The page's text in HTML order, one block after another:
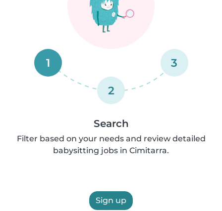
1
2
3
Search
Filter based on your needs and review detailed
babysitting jobs in Cimitarra.
Sign up